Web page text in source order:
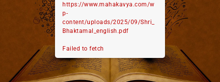
https://www.mahakavya.com/w
p-
content/uploads/2025/09/Shri_
Bhaktamal_english.pdf
Failed to fetch